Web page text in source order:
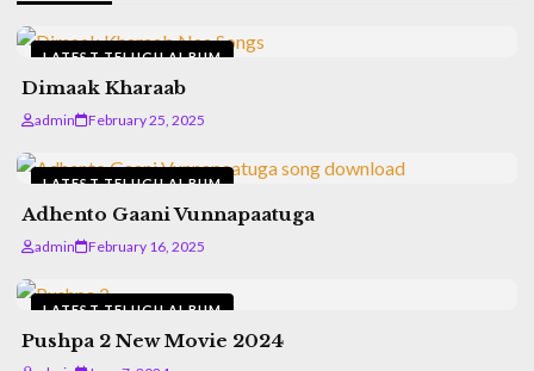
LATEST TELUGU ALBUM
Dimaak Kharaab
admin February 25, 2025
LATEST TELUGU ALBUM
Adhento Gaani Vunnapaatuga
admin February 16, 2025
LATEST TELUGU ALBUM
Pushpa 2 New Movie 2024